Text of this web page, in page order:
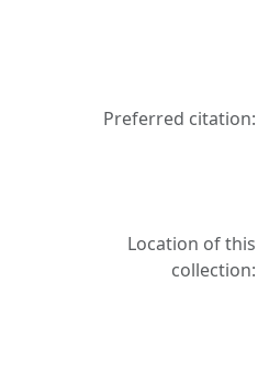
Preferred citation:
Location of this
collection: